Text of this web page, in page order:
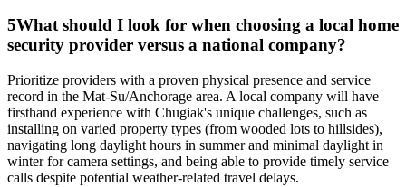
5What should I look for when choosing a local home
security provider versus a national company?
Prioritize providers with a proven physical presence and service
record in the Mat-Su/Anchorage area. A local company will have
firsthand experience with Chugiak's unique challenges, such as
installing on varied property types (from wooded lots to hillsides),
navigating long daylight hours in summer and minimal daylight in
winter for camera settings, and being able to provide timely service
calls despite potential weather-related travel delays.